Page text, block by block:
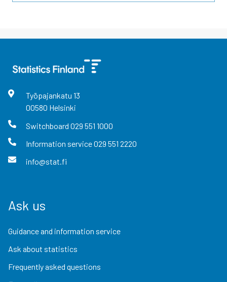
Työpajankatu 13
00580 Helsinki
Switchboard 029 551 1000
Information service029 551 2220
info@stat.fi
Ask us
Guidance and information service
Ask about statistics
Frequently asked questions